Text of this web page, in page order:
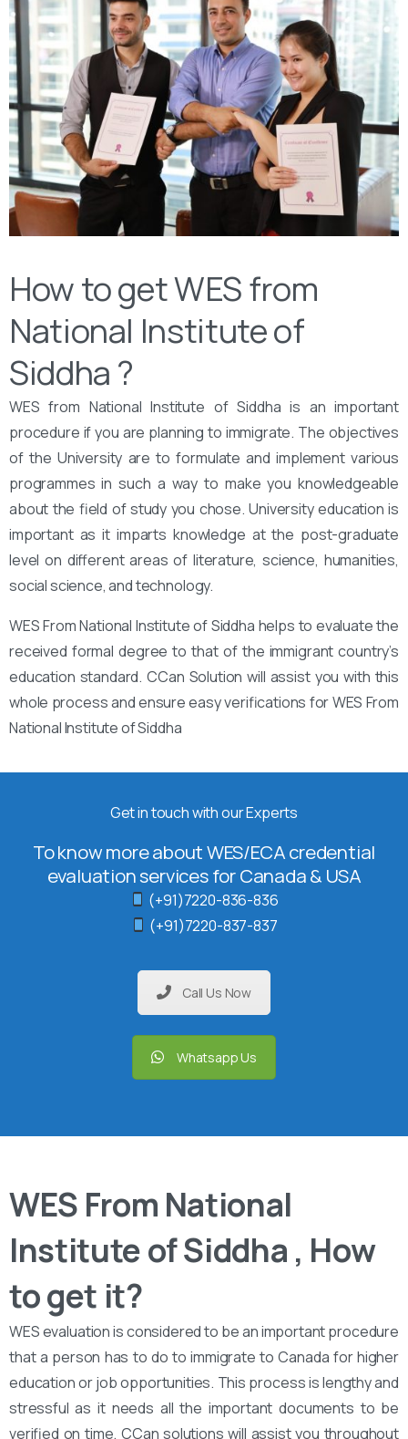
How to get WES from
National Institute of
Siddha ?
WES from National Institute of Siddha is an important
procedure if you are planning to immigrate. The objectives
of the University are to formulate and implement various
programmes in such a way to make you knowledgeable
about the field of study you chose. University education is
important as it imparts knowledge at the post-graduate
level on different areas of literature, science, humanities,
social science, and technology.
WES From National Institute of Siddha helps to evaluate the
received formal degree to that of the immigrant country’s
education standard. CCan Solution will assist you with this
whole process and ensure easy verifications for WES From
National Institute of Siddha
Get in touch with our Experts
To know more about WES/ECA credential
evaluation services for Canada & USA
(+91)7220-836-836
(+91)7220-837-837
Call Us Now
Whatsapp Us
WES From National
Institute of Siddha , How
to get it?
WES evaluation is considered to be an important procedure
that a person has to do to immigrate to Canada for higher
education or job opportunities. This process is lengthy and
stressful as it needs all the important documents to be
verified on time. CCan solutions will assist you throughout